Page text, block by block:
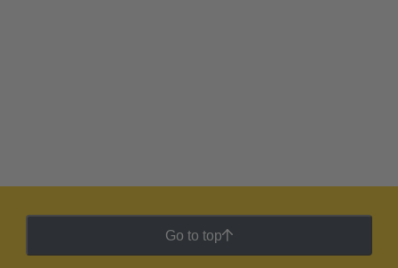
Go to top